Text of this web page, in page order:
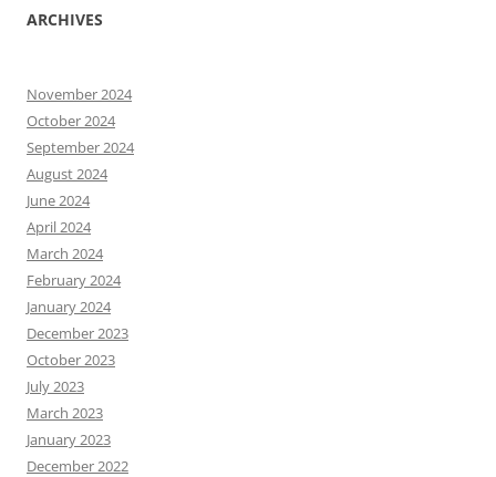
ARCHIVES
November 2024
October 2024
September 2024
August 2024
June 2024
April 2024
March 2024
February 2024
January 2024
December 2023
October 2023
July 2023
March 2023
January 2023
December 2022